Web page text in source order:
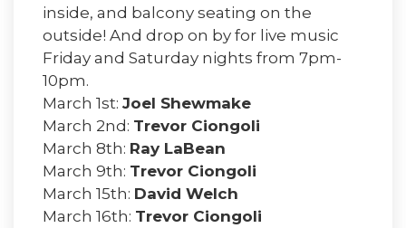
inside, and balcony seating on the
outside! And drop on by for live music
Friday and Saturday nights from 7pm-
10pm.
March 1st: Joel Shewmake
March 2nd: Trevor Ciongoli
March 8th: Ray LaBean
March 9th: Trevor Ciongoli
March 15th: David Welch
March 16th: Trevor Ciongoli